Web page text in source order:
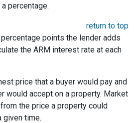
percentage.
return to top
points the lender adds
the ARM interest rate at each
price that a buyer would pay and
would accept on a property. Market
the price a property could
given time.